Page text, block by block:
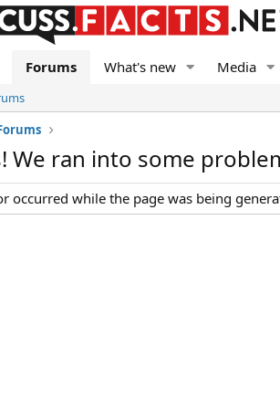
Forums What's new Media
We ran into some
occurred while the page was being